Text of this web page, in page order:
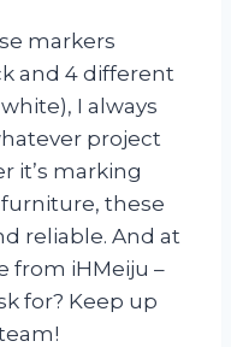
markers
and 4 different
I always
project
it’s marking
these
reliable. And at
from iHMeiju –
for? Keep up